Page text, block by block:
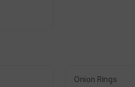
Onion Rings